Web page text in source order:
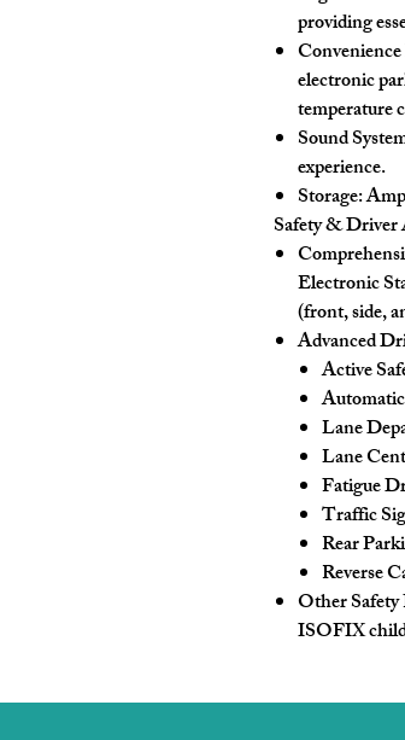
providing
electronic
temperature
Sound
experience.
Storage:
Safety & Driver
Electronic
(front, side,
Advanced
Active
Lane
Lane
Fatigue
Traffic
Rear
Reverse
Other Safety
ISOFIX